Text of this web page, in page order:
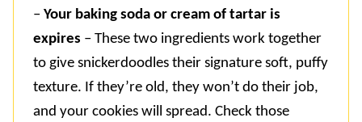
– Your baking soda or cream of tartar is
expires – These two ingredients work together
to give snickerdoodles their signature soft, puffy
texture. If they’re old, they won’t do their job,
and your cookies will spread. Check those